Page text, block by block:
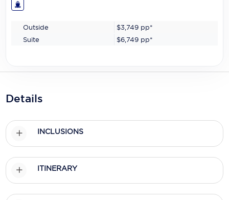
Outside $3,749 pp*
Suite
$6,749 pp*
Details
INCLUSIONS
ITINERARY